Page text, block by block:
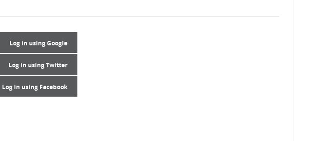
Log in using Google
Log in using Twitter
Log in using Facebook